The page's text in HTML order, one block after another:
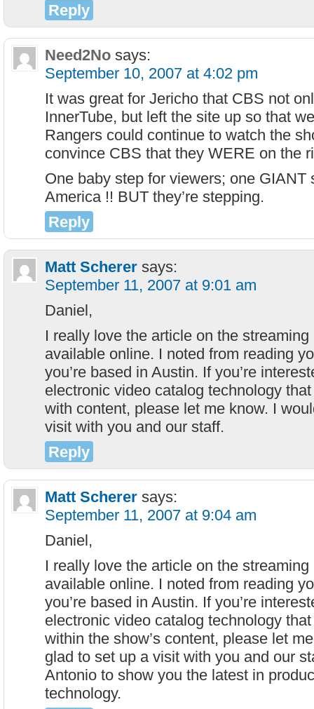
Reply
Need2No says:
September 10, 2007 at 4:02 pm
It was great for Jericho that CBS not
InnerTube, but left the site up so that
Rangers could continue to watch the
convince CBS that they WERE on the
One baby step for viewers; one GIANT
America !! BUT they’re stepping.
Reply
Matt Scherer says:
September 11, 2007 at 9:01 am
Daniel,
I really love the article on the
available online. I noted from reading
you’re based in Austin. If you’re
electronic video catalog technology
with content, please let me know. I
visit with you and our staff.
Reply
Matt Scherer says:
September 11, 2007 at 9:04 am
Daniel,
I really love the article on the
available online. I noted from reading
you’re based in Austin. If you’re
electronic video catalog technology
within the show’s content, please let
glad to set up a visit with you and our
Antonio to show you the latest in
technology.